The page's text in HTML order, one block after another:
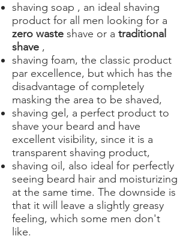
shaving soap , an ideal shaving
product for all men looking for a
zero waste shave or a traditional
shave ,
shaving foam, the classic product
par excellence, but which has the
disadvantage of completely
masking the area to be shaved,
shaving gel, a perfect product to
shave your beard and have
excellent visibility, since it is a
transparent shaving product,
shaving oil, also ideal for perfectly
seeing beard hair and moisturizing
at the same time. The downside is
that it will leave a slightly greasy
feeling, which some men don't
like.